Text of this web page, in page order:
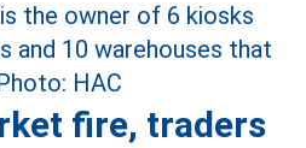
fire, traders